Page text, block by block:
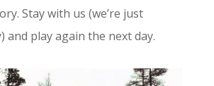
Stay with us (we’re just
and play again the next day.